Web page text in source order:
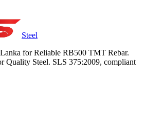
Steel
for Reliable RB500 TMT Rebar.
Quality Steel. SLS 375:2009, compliant